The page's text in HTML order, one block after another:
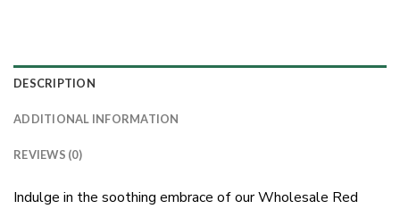
DESCRIPTION
ADDITIONAL INFORMATION
REVIEWS (0)
Indulge in the soothing embrace of our Wholesale Red